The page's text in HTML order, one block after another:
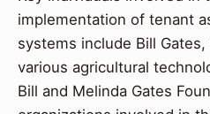
implementation of tenant
systems include Bill
various agricultural
Bill and Melinda Gates